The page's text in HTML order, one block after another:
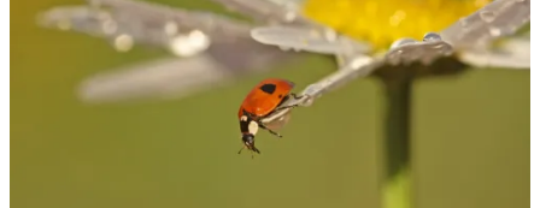
14-spot Ladybird ©Amy Lewis